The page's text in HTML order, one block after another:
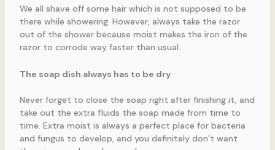
We all shave off some hair which is not supposed to be
there while showering. However, always take the razor
out of the shower because moist makes the iron of the
razor to corrode way faster than usual.
The soap dish always has to be dry
Never forget to close the soap right after finishing it, and
take out the extra fluids the soap made from time to
time. Extra moist is always a perfect place for bacteria
and fungus to develop, and you definitely don’t want